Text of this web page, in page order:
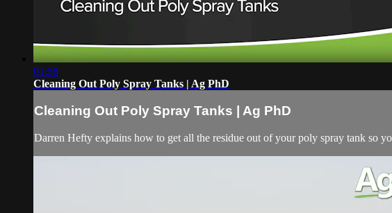
01:58
Cleaning Out Poly Spray Tanks | Ag PhD
Cleaning Out Poly Spray Tanks | Ag PhD
Darren Hefty explains how to get all the residue out of your poly spray tank so